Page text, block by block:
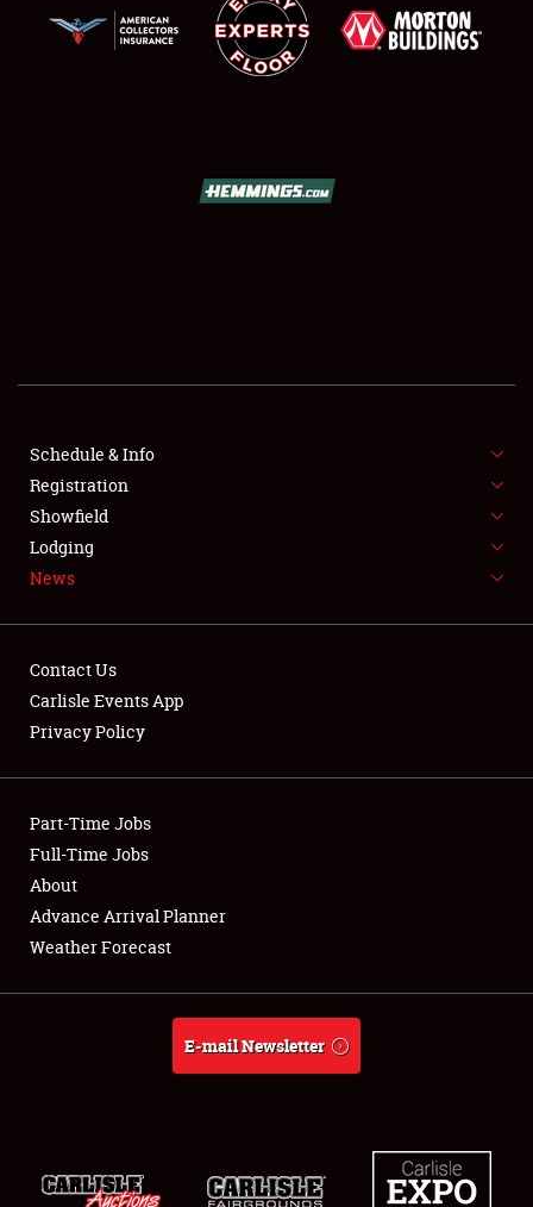
SHOWFIELD
SPONSORSHIP
LODGING
NEWS
Showfield
Club Relations
Full-Time Jobs
About
Weather Forecast
Schedule & Info
Registration
Showfield
Lodging
News
Contact Us
Carlisle Events App
Privacy Policy
Part-Time Jobs
Full-Time Jobs
About
Advance Arrival Planner
Weather Forecast
E-mail Newsletter